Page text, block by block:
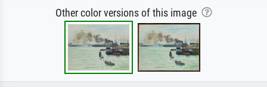
Other color versions of this image